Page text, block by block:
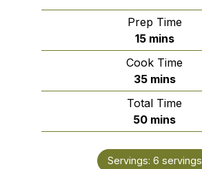
Prep Time
15minutes
mins
Cook Time
35minutes
mins
Total Time
50minutes
mins
Servings: 6 servings